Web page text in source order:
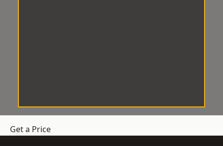
Get a Price